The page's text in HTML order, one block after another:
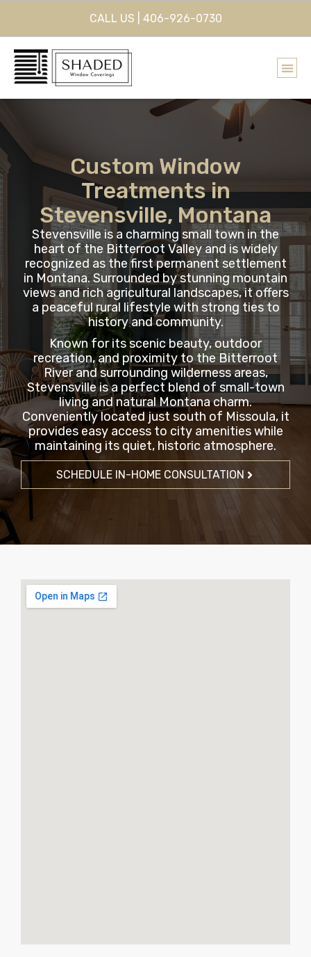
CALL US | 406-926-0730
Custom Window
Treatments in
Stevensville, Montana
Stevensville is a charming small town in the
heart of the Bitterroot Valley and is widely
recognized as the first permanent settlement
in Montana. Surrounded by stunning mountain
views and rich agricultural landscapes, it offers
a peaceful rural lifestyle with strong ties to
history and community.
Known for its scenic beauty, outdoor
recreation, and proximity to the Bitterroot
River and surrounding wilderness areas,
Stevensville is a perfect blend of small-town
living and natural Montana charm.
Conveniently located just south of Missoula, it
provides easy access to city amenities while
maintaining its quiet, historic atmosphere.
SCHEDULE IN-HOME CONSULTATION